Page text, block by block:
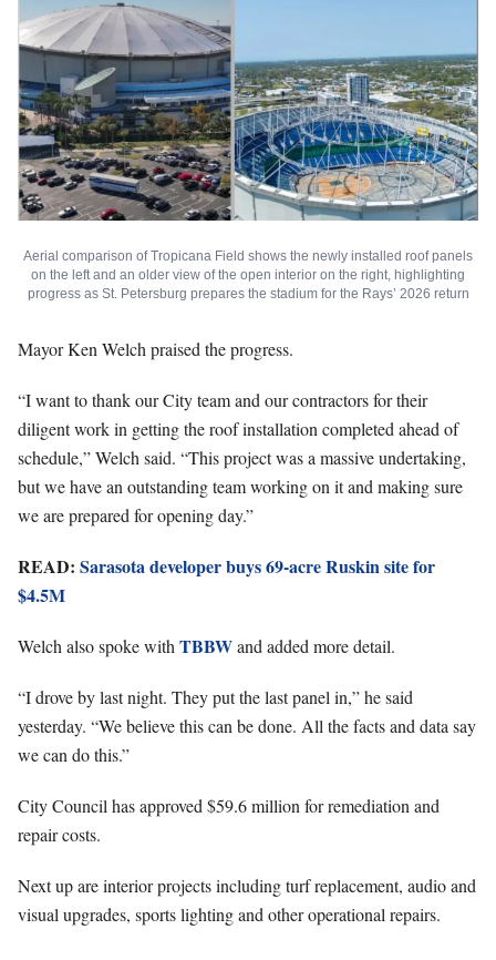
Aerial comparison of Tropicana Field shows the newly installed roof panels
on the left and an older view of the open interior on the right, highlighting
progress as St. Petersburg prepares the stadium for the Rays’ 2026 return
Mayor Ken Welch praised the progress.
“I want to thank our City team and our contractors for their
diligent work in getting the roof installation completed ahead of
schedule,” Welch said. “This project was a massive undertaking,
but we have an outstanding team working on it and making sure
we are prepared for opening day.”
READ: Sarasota developer buys 69-acre Ruskin site for
$4.5M
Welch also spoke withTBBWand added more detail.
“I drove by last night. They put the last panel in,” he said
yesterday. “We believe this can be done. All the facts and data say
we can do this.”
City Council has approved $59.6 million for remediation and
repair costs.
Next up are interior projects including turf replacement, audio and
visual upgrades, sports lighting and other operational repairs.